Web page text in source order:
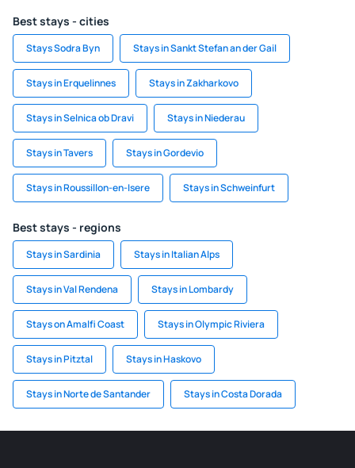
Best stays - cities
Stays Sodra Byn Stays in Sankt Stefan an der Gail
Stays in Erquelinnes Stays in Zakharkovo
Stays in Selnica ob Dravi Stays in Niederau
Stays in Tavers Stays in Gordevio
Stays in Roussillon-en-Isere Stays in Schweinfurt
Best stays - regions
Stays in Sardinia Stays in Italian Alps
Stays in Val Rendena Stays in Lombardy
Stays on Amalfi Coast Stays in Olympic Riviera
Stays in Pitztal Stays in Haskovo
Stays in Norte de Santander Stays in Costa Dorada